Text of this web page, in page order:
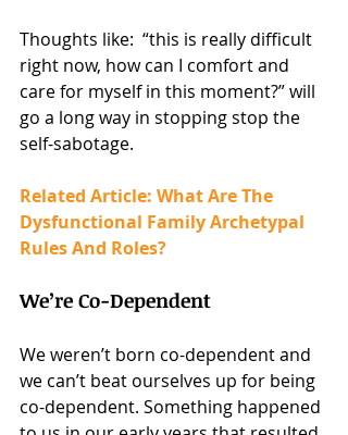
Thoughts like:  “this is really difficult
right now, how can I comfort and
care for myself in this moment?” will
go a long way in stopping stop the
self-sabotage.
Related Article: What Are The
Dysfunctional Family Archetypal
Rules And Roles?
We’re Co-Dependent
We weren’t born co-dependent and
we can’t beat ourselves up for being
co-dependent. Something happened